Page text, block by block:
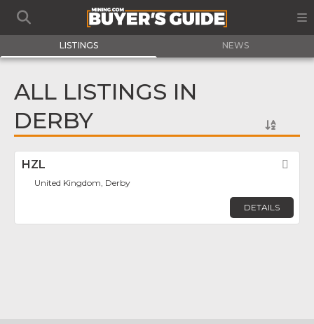
LISTINGS NEWS
ALL LISTINGS IN
DERBY
HZL
United Kingdom, Derby
DETAILS